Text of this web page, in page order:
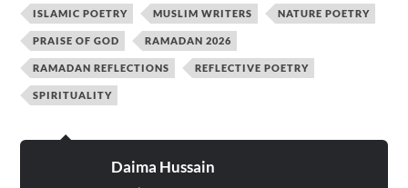
ISLAMIC POETRY MUSLIM WRITERS NATURE POETRY
PRAISE OF GOD RAMADAN 2026
RAMADAN REFLECTIONS REFLECTIVE POETRY
SPIRITUALITY
Daima Hussain